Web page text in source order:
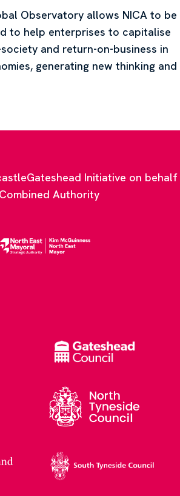
Observatory allows NICA to be
to help enterprises to capitalise
and return-on-business in
generating new thinking and
Initiative on behalf
Authority